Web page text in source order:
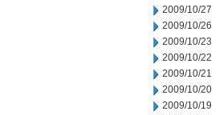
2009/10/27
2009/10/26
2009/10/23
2009/10/22
2009/10/21
2009/10/20
2009/10/19